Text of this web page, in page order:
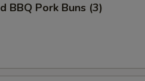
BBQ Pork Buns (3)